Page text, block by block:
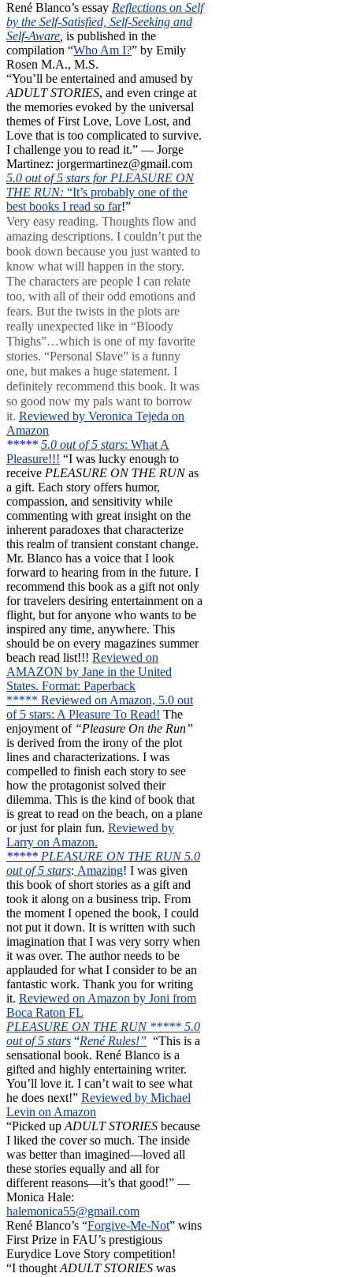
René Blanco’s essay Reflections on Self
by the Self-Satisfied, Self-Seeking and
Self-Aware is published in the
compilation “Who Am I?” by Emily
Rosen M.A., M.S.
“You’ll be entertained and amused by
ADULT STORIES, and even cringe at
the memories evoked by the universal
themes of First Love, Love Lost, and
Love that is too complicated to survive.
I challenge you to read it.” — Jorge
Martinez: jorgermartinez@gmail.com
5.0 out of 5 stars for PLEASURE ON
THE RUN: “It’s probably one of the
best books I read so far!”
Very easy reading. Thoughts flow and
amazing descriptions. I couldn’t put the
book down because you just wanted to
know what will happen in the story.
The characters are people I can relate
too, with all of their odd emotions and
fears. But the twists in the plots are
really unexpected like in “Bloody
Thighs”…which is one of my favorite
stories. “Personal Slave” is a funny
one, but makes a huge statement. I
definitely recommend this book. It was
so good now my pals want to borrow
it. Reviewed by Veronica Tejeda on
Amazon
***** 5.0 out of 5 stars: What A
Pleasure!!! “I was lucky enough to
receive PLEASURE ON THE RUNas
a gift. Each story offers humor,
compassion, and sensitivity while
commenting with great insight on the
inherent paradoxes that characterize
this realm of transient constant change.
Mr. Blanco has a voice that I look
forward to hearing from in the future. I
recommend this book as a gift not only
for travelers desiring entertainment on a
flight, but for anyone who wants to be
inspired any time, anywhere. This
should be on every magazines summer
beach read list!!! Reviewed on
AMAZON by Jane in the United
States. Format: Paperback
***** Reviewed on Amazon, 5.0 out
of 5 stars: A Pleasure To Read! The
enjoyment of “Pleasure On the Run”
is derived from the irony of the plot
lines and characterizations. I was
compelled to finish each story to see
how the protagonist solved their
dilemma. This is the kind of book that
is great to read on the beach, on a plane
or just for plain fun. Reviewed by
Larry on Amazon.
***** PLEASURE ON THE RUN 5.0
out of 5 stars: Amazing! I was given
this book of short stories as a gift and
took it along on a business trip. From
the moment I opened the book, I could
not put it down. It is written with such
imagination that I was very sorry when
it was over. The author needs to be
applauded for what I consider to be an
fantastic work. Thank you for writing
it. Reviewed on Amazon by Joni from
Boca Raton FL
PLEASURE ON THE RUN ***** 5.0
out of 5 stars “René Rules!” “This is a
sensational book. René Blanco is a
gifted and highly entertaining writer.
You’ll love it. I can’t wait to see what
he does next!” Reviewed by Michael
Levin on Amazon
“Picked up ADULT STORIES because
I liked the cover so much. The inside
was better than imagined—loved all
these stories equally and all for
different reasons—it’s that good!” —
Monica Hale:
halemonica55@gmail.com
René Blanco’s “Forgive-Me-Not” wins
First Prize in FAU’s prestigious
Eurydice Love Story competition!
“I thought ADULT STORIES was